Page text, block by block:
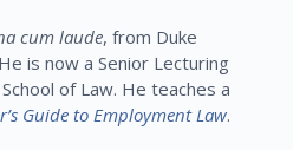
cum laude, from Duke
is now a Senior Lecturing
of Law. He teaches a
Guide to Employment Law.